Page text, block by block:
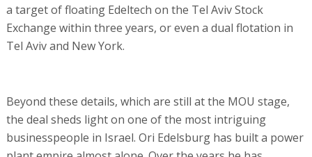
a target of floating Edeltech on the Tel Aviv Stock
Exchange within three years, or even a dual flotation in
Tel Aviv and New York.
Beyond these details, which are still at the MOU stage,
the deal sheds light on one of the most intriguing
businesspeople in Israel. Ori Edelsburg has built a power